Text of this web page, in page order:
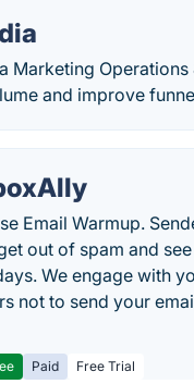
Marketing
and improve
Email Warmup.
out of spam and
We engage with
not to send your
Paid
Free Trial